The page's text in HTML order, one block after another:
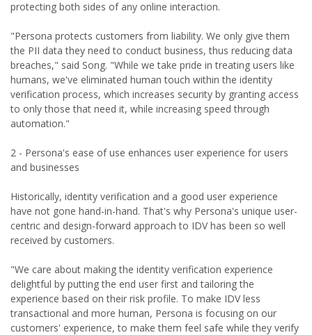
protecting both sides of any online interaction.
"Persona protects customers from liability. We only give them
the PII data they need to conduct business, thus reducing data
breaches," said Song. "While we take pride in treating users like
humans, we've eliminated human touch within the identity
verification process, which increases security by granting access
to only those that need it, while increasing speed through
automation."
2 - Persona's ease of use enhances user experience for users
and businesses
Historically, identity verification and a good user experience
have not gone hand-in-hand. That's why Persona's unique user-
centric and design-forward approach to IDV has been so well
received by customers.
"We care about making the identity verification experience
delightful by putting the end user first and tailoring the
experience based on their risk profile. To make IDV less
transactional and more human, Persona is focusing on our
customers' experience, to make them feel safe while they verify